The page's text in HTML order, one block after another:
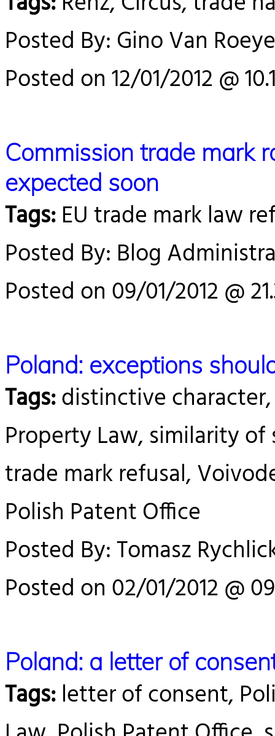
Posted By: Gino Van
Posted on 12/01/2012 @
Commission trade mark
expected soon
Tags:EU trade mark law
Posted By: Blog
Posted on 09/01/2012 @
Poland: exceptions
Tags:distinctive
Property Law, similarity
trade mark refusal,
Polish Patent Office
Posted By: Tomasz
Posted on 02/01/2012 @
Poland: a letter of
Tags:letter of consent,